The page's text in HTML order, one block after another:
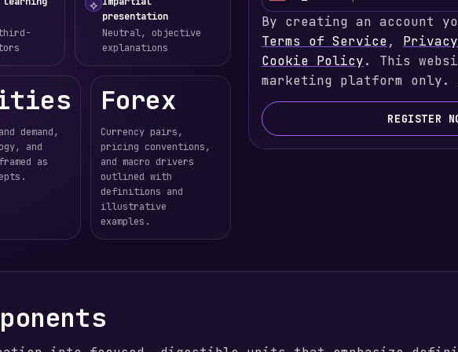
⟡
presentation
Neutral, objective
explanations
demand,
and
as
Forex
Currency pairs,
pricing conventions,
and macro drivers
outlined with
definitions and
illustrative
examples.
i
t
e
d
t
By creating an account
Terms of Service,
Cookie Policy. This
marketing platform only.
REGISTER